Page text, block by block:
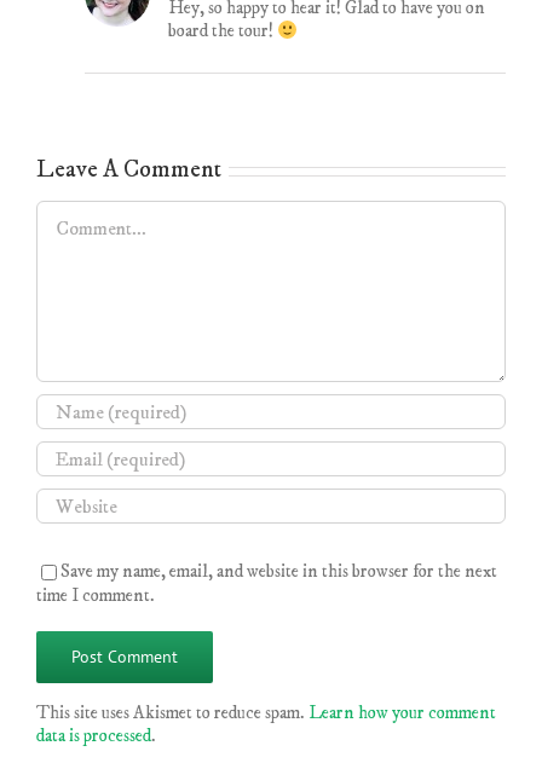
Hey, so happy to hear it! Glad to have you on
board the tour!
Leave A Comment
Comment
Save my name, email, and website in this browser for the next
time I comment.
This site uses Akismet to reduce spam. Learn how your comment
data is processed.